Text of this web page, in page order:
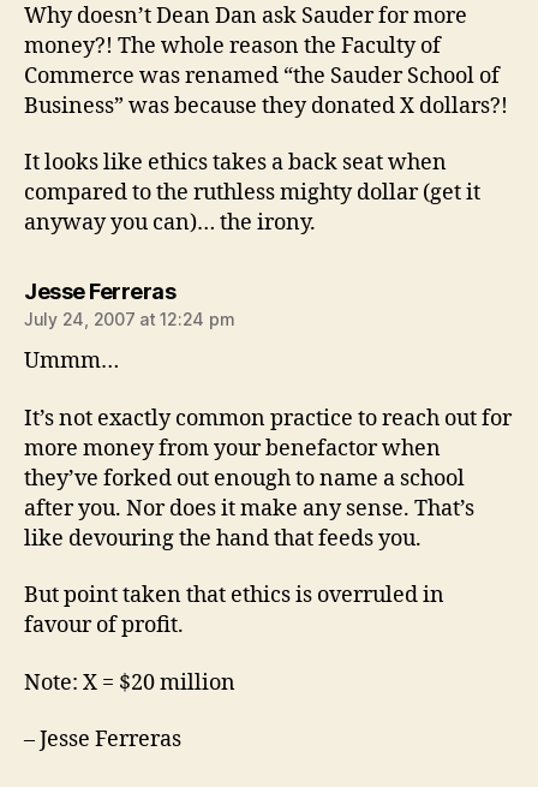
Why doesn’t Dean Dan ask Sauder for more
money?! The whole reason the Faculty of
Commerce was renamed “the Sauder School of
Business” was because they donated X dollars?!
It looks like ethics takes a back seat when
compared to the ruthless mighty dollar (get it
anyway you can)… the irony.
Jesse Ferrerassays:
July 24, 2007 at 12:24 pm
Ummm…
It’s not exactly common practice to reach out for
more money from your benefactor when
they’ve forked out enough to name a school
after you. Nor does it make any sense. That’s
like devouring the hand that feeds you.
But point taken that ethics is overruled in
favour of profit.
Note: X = $20 million
– Jesse Ferreras